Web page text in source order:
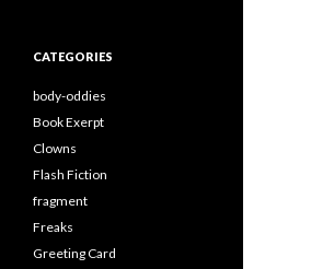
CATEGORIES
body-oddies
Book Exerpt
Clowns
Flash Fiction
fragment
Freaks
Greeting Card